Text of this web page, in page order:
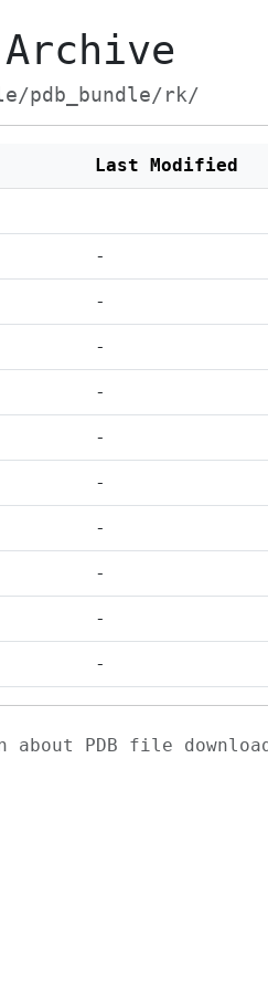
pdb_bundle/rk/
Last Modified
-
-
-
-
-
-
-
-
-
-
about PDB file